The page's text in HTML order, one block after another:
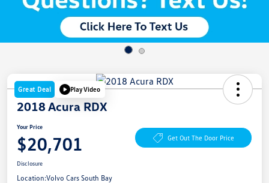
Great Deal Play Video
2018 Acura RDX
Your Price
$20,701 Get Out The Door Price
Disclosure
Location:Volvo Cars South Bay